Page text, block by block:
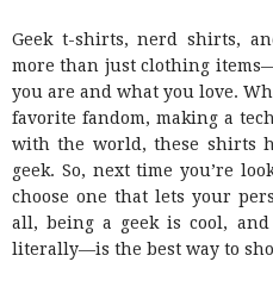
Geek t-shirts, nerd shirts,
more than just clothing
you are and what you love.
favorite fandom, making a
with the world, these shirts
geek. So, next time you’re
choose one that lets your
all, being a geek is cool,
literally—is the best way to